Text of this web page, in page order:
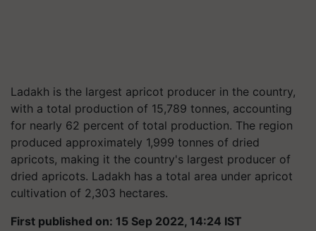
Ladakh is the largest apricot producer in the country,
with a total production of 15,789 tonnes, accounting
for nearly 62 percent of total production. The region
produced approximately 1,999 tonnes of dried
apricots, making it the country's largest producer of
dried apricots. Ladakh has a total area under apricot
cultivation of 2,303 hectares.
First published on: 15 Sep 2022, 14:24 IST